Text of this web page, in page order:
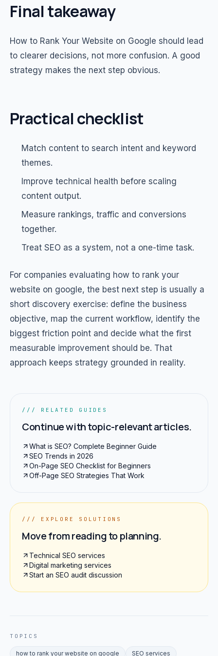
Final takeaway
How to Rank Your Website on Google should lead
to clearer decisions, not more confusion. A good
strategy makes the next step obvious.
Practical checklist
Match content to search intent and keyword
themes.
Improve technical health before scaling
content output.
Measure rankings, traffic and conversions
together.
Treat SEO as a system, not a one-time task.
For companies evaluating how to rank your
website on google, the best next step is usually a
short discovery exercise: define the business
objective, map the current workflow, identify the
biggest friction point and decide what the first
measurable improvement should be. That
approach keeps strategy grounded in reality.
/// RELATED GUIDES
Continue with topic-relevant articles.
What is SEO? Complete Beginner Guide
SEO Trends in 2026
On-Page SEO Checklist for Beginners
Off-Page SEO Strategies That Work
/// EXPLORE SOLUTIONS
Move from reading to planning.
Technical SEO services
Digital marketing services
Start an SEO audit discussion
TOPICS
how to rank your website on google SEO services